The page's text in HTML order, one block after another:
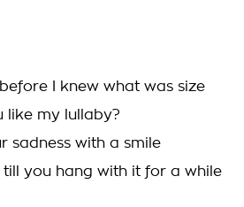
I knew what was size
like my lullaby?
sadness with a smile
till you hang with it for a while